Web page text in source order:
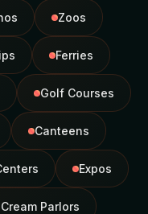
Zoos
Ferries
Golf Courses
Canteens
Expos
Parlors